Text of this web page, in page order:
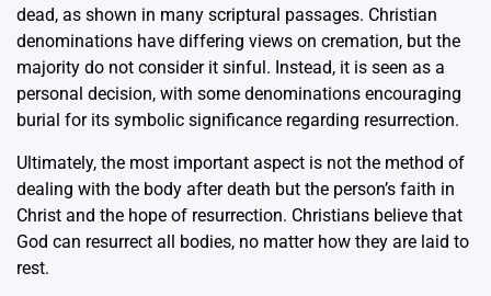
dead, as shown in many scriptural passages. Christian
denominations have differing views on cremation, but the
majority do not consider it sinful. Instead, it is seen as a
personal decision, with some denominations encouraging
burial for its symbolic significance regarding resurrection.
Ultimately, the most important aspect is not the method of
dealing with the body after death but the person’s faith in
Christ and the hope of resurrection. Christians believe that
God can resurrect all bodies, no matter how they are laid to
rest.